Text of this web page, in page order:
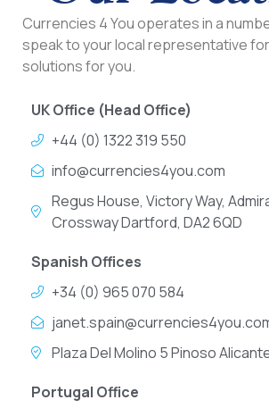
Currencies 4 You operates in a
speak to your local representative
solutions for you.
UK Office (Head Office)
+44 (0) 1322 319 550
info@currencies4you.com
Regus House, Victory Way,
Crossway Dartford, DA2 6QD
Spanish Offices
+34 (0) 965 070 584
Plaza Del Molino 5 Pinoso
Portugal Office